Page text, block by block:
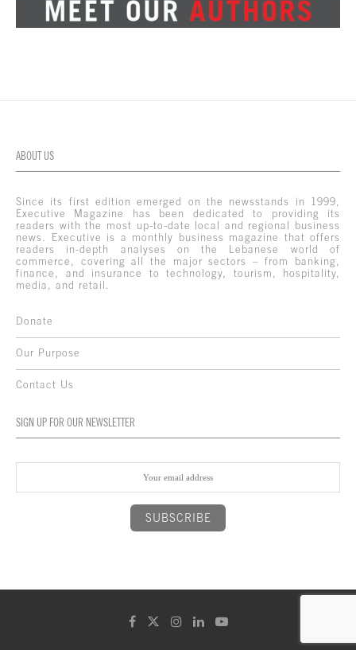
ABOUT US
Since its first edition emerged on the newsstands in 1999,
Executive Magazine has been dedicated to providing its
readers with the most up-to-date local and regional business
news. Executive is a monthly business magazine that offers
readers in-depth analyses on the Lebanese world of
commerce, covering all the major sectors – from banking,
finance, and insurance to technology, tourism, hospitality,
media, and retail.
Donate
Our Purpose
Contact Us
SIGN UP FOR OUR NEWSLETTER